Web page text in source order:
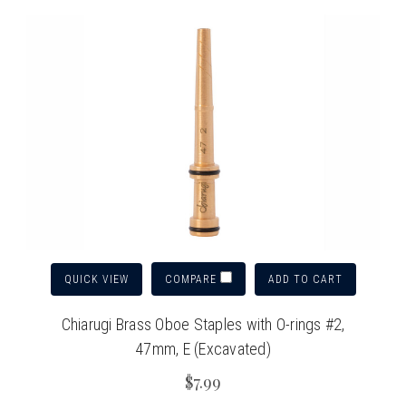
QUICK VIEW COMPARE ADD TO CART
Chiarugi Brass Oboe Staples with O-rings #2,
47mm, E (Excavated)
$7.99